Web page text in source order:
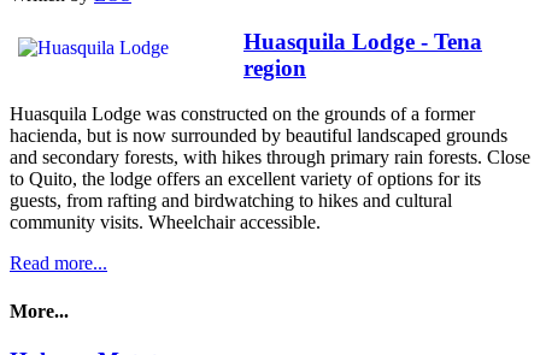
Huasquila Lodge - Tena
region
Huasquila Lodge was constructed on the grounds of a former
hacienda, but is now surrounded by beautiful landscaped grounds
and secondary forests, with hikes through primary rain forests. Close
to Quito, the lodge offers an excellent variety of options for its
guests, from rafting and birdwatching to hikes and cultural
community visits. Wheelchair accessible.
Read more...
More...